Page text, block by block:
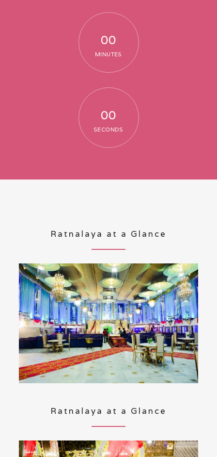
00
MINUTES
00
SECONDS
Ratnalaya at a Glance
Ratnalaya at a Glance